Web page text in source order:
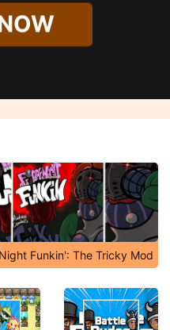
Funkin': The Tricky Mod